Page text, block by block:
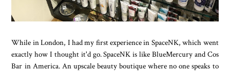
While in London, I had my first experience in SpaceNK, which went
exactly how I thought it'd go. SpaceNK is like BlueMercury and Cos
Bar in America. An upscale beauty boutique where no one speaks to